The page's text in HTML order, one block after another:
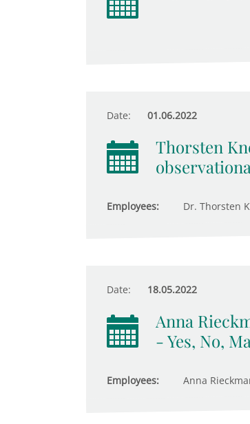
Date: 01.06.2022
Thorsten
Employees: Dr. Thorsten
Date: 18.05.2022
Anna
- Yes, No,
Employees: Anna